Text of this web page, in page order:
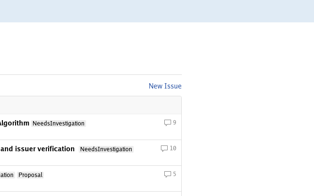
New Issue
NeedsInvestigation
9
issuer verification
NeedsInvestigation
10
Proposal
5